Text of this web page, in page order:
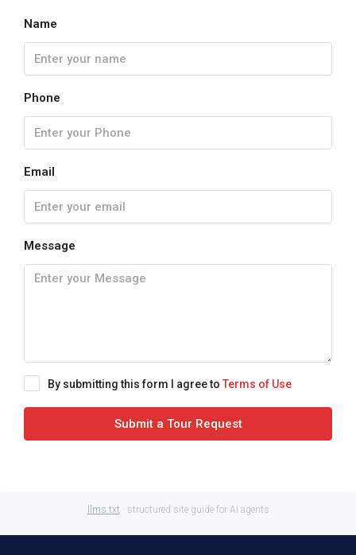
Name
Phone
Email
Message
By submitting this form I agree to Terms of Use
Submit a Tour Request
llms.txt · structured site guide for AI agents